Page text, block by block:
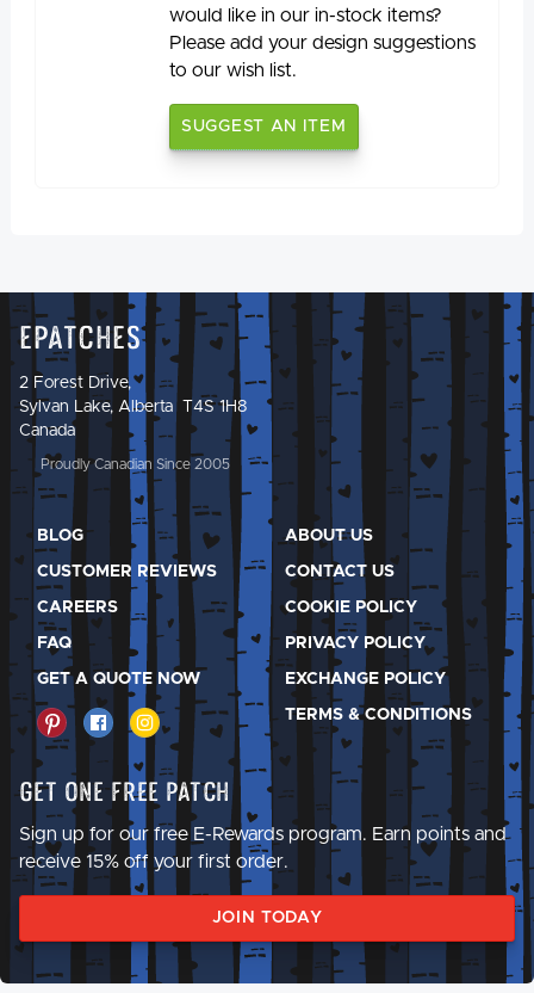
would like in our in-stock items?
Please add your design suggestions
to our wish list.
SUGGEST AN ITEM
Epatches
2 Forest Drive,
Sylvan Lake, Alberta T4S 1H8
Canada
Proudly Canadian Since 2005
BLOG
CUSTOMER REVIEWS
CAREERS
FAQ
GET A QUOTE NOW
ABOUT US
CONTACT US
COOKIE POLICY
PRIVACY POLICY
EXCHANGE POLICY
TERMS & CONDITIONS
Get One Free Patch
Sign up for our free E-Rewards program. Earn points and
receive 15% off your first order.
JOIN TODAY